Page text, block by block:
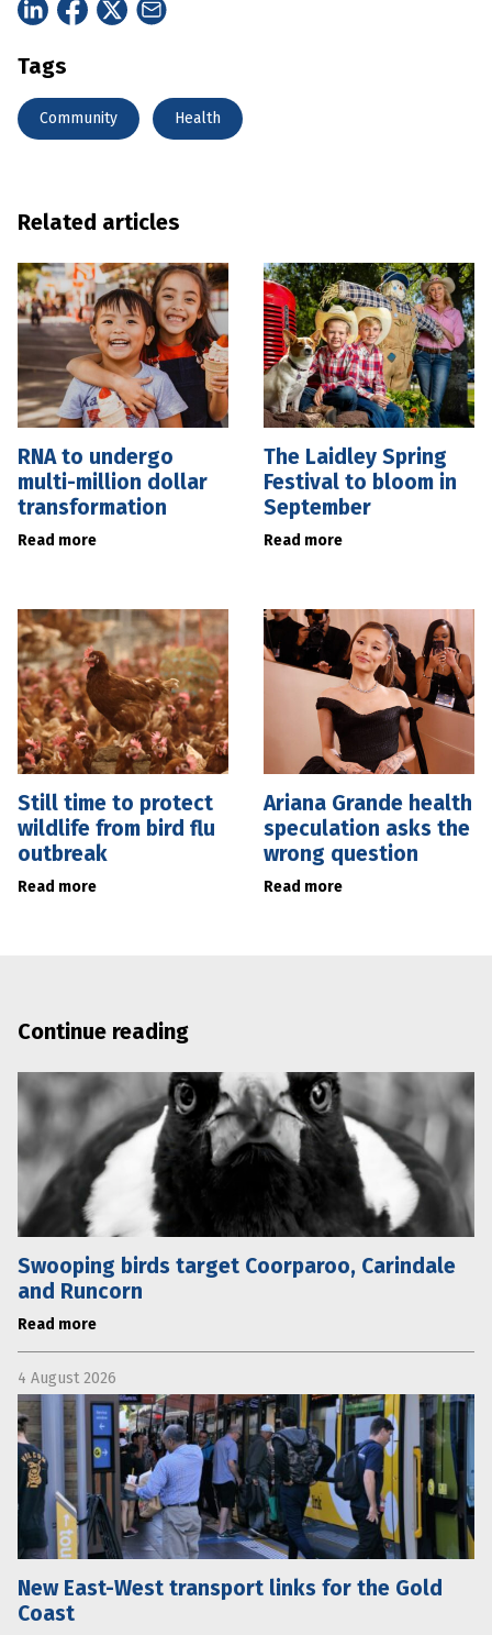
Tags
Community Health
Related articles
RNA to undergo
multi-million dollar
transformation
Read more
The Laidley Spring
Festival to bloom in
September
Read more
Still time to protect
wildlife from bird flu
outbreak
Read more
Ariana Grande health
speculation asks the
wrong question
Read more
Continue reading
Swooping birds target Coorparoo, Carindale
and Runcorn
Read more
4 August 2026
New East-West transport links for the Gold
Coast